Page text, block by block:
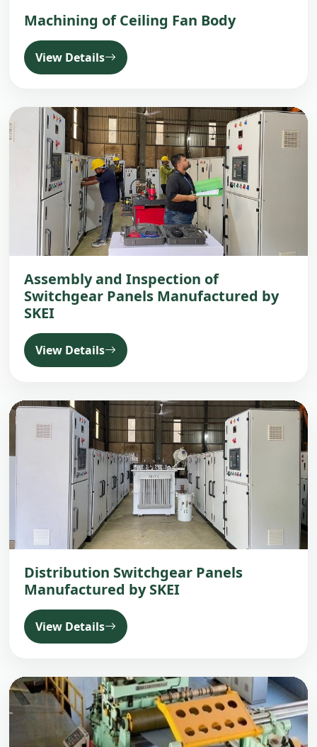
Machining of Ceiling Fan Body
View Details
Assembly and Inspection of
Switchgear Panels Manufactured by
SKEI
View Details
Distribution Switchgear Panels
Manufactured by SKEI
View Details